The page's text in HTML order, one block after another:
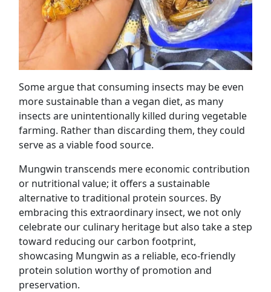
Some argue that consuming insects may be even
more sustainable than a vegan diet, as many
insects are unintentionally killed during vegetable
farming. Rather than discarding them, they could
serve as a viable food source.
Mungwin transcends mere economic contribution
or nutritional value; it offers a sustainable
alternative to traditional protein sources. By
embracing this extraordinary insect, we not only
celebrate our culinary heritage but also take a step
toward reducing our carbon footprint,
showcasing Mungwin as a reliable, eco-friendly
protein solution worthy of promotion and
preservation.